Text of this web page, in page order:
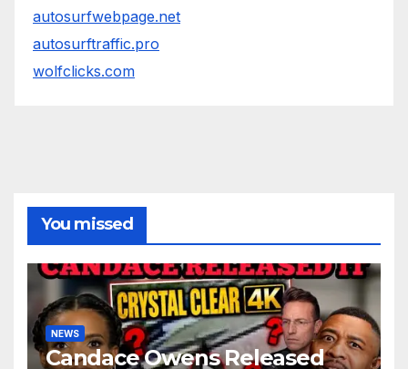
autosurfwebpage.net
autosurftraffic.pro
wolfclicks.com
You missed
NEWS
Candace Owens Released